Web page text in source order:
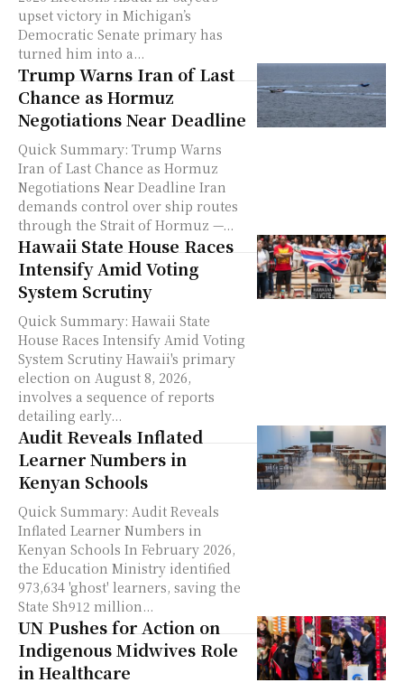
upset victory in Michigan’s
Democratic Senate primary has
turned him into a...
Trump Warns Iran of Last
Chance as Hormuz
Negotiations Near Deadline
Quick Summary: Trump Warns
Iran of Last Chance as Hormuz
Negotiations Near Deadline Iran
demands control over ship routes
through the Strait of Hormuz —...
Hawaii State House Races
Intensify Amid Voting
System Scrutiny
Quick Summary: Hawaii State
House Races Intensify Amid Voting
System Scrutiny Hawaii's primary
election on August 8, 2026,
involves a sequence of reports
detailing early...
Audit Reveals Inflated
Learner Numbers in
Kenyan Schools
Quick Summary: Audit Reveals
Inflated Learner Numbers in
Kenyan Schools In February 2026,
the Education Ministry identified
973,634 'ghost' learners, saving the
State Sh912 million...
UN Pushes for Action on
Indigenous Midwives Role
in Healthcare